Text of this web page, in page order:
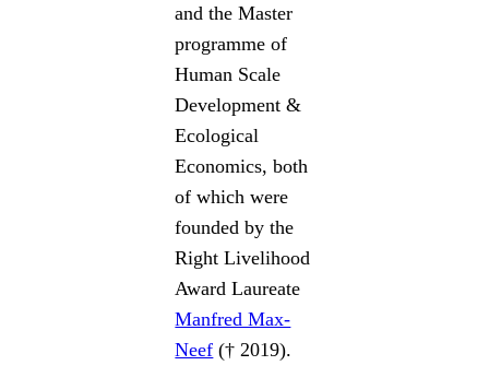
and the Master
programme of
Human Scale
Development &
Ecological
Economics, both
of which were
founded by the
Right Livelihood
Award Laureate
Manfred Max-
Neef († 2019).